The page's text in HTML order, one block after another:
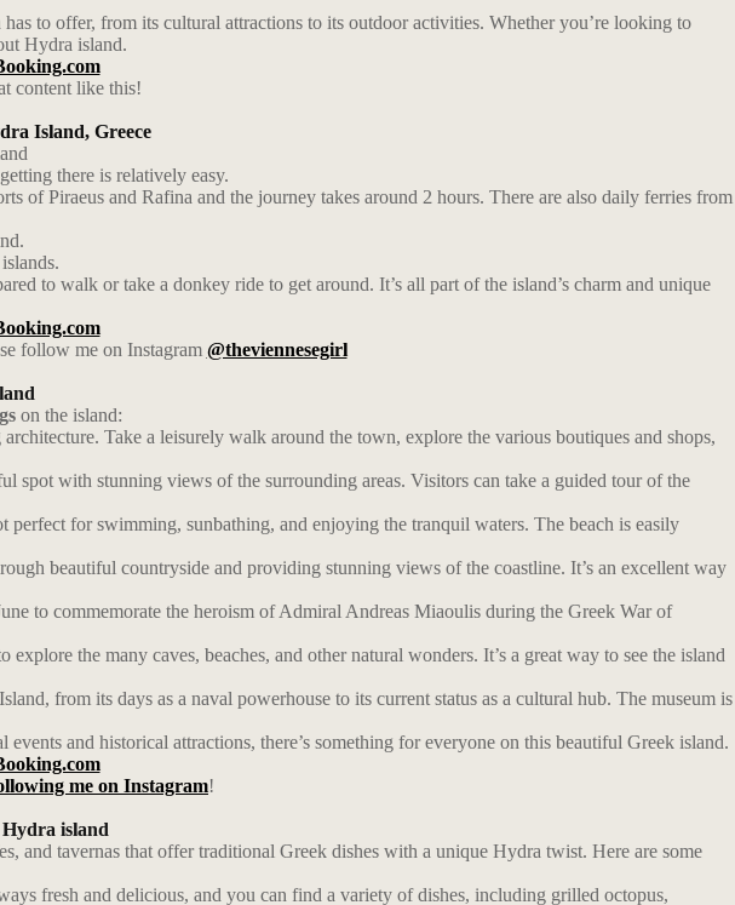
to offer, from its cultural attractions to its outdoor activities. Whether you’re looking to
Hydra island.
content like this!
Island, Greece
there is relatively easy.
of Piraeus and Rafina and the journey takes around 2 hours. There are also daily ferries from
to walk or take a donkey ride to get around. It’s all part of the island’s charm and unique
follow me on Instagram @theviennesegirl
on the island:
Take a leisurely walk around the town, explore the various boutiques and shops,
with stunning views of the surrounding areas. Visitors can take a guided tour of the
for swimming, sunbathing, and enjoying the tranquil waters. The beach is easily
beautiful countryside and providing stunning views of the coastline. It’s an excellent way
to commemorate the heroism of Admiral Andreas Miaoulis during the Greek War of
the many caves, beaches, and other natural wonders. It’s a great way to see the island
from its days as a naval powerhouse to its current status as a cultural hub. The museum is
and historical attractions, there’s something for everyone on this beautiful Greek island.
me on Instagram!
island
and tavernas that offer traditional Greek dishes with a unique Hydra twist. Here are some
fresh and delicious, and you can find a variety of dishes, including grilled octopus,